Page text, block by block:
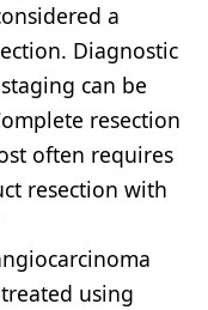
a
Diagnostic
can be
resection
often requires
resection with
using